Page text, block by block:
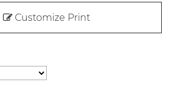
Customize Print